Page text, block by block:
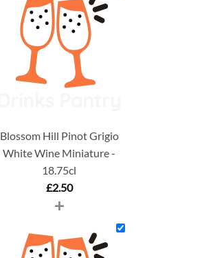
Blossom Hill Pinot Grigio
White Wine Miniature -
18.75cl
£2.50
+